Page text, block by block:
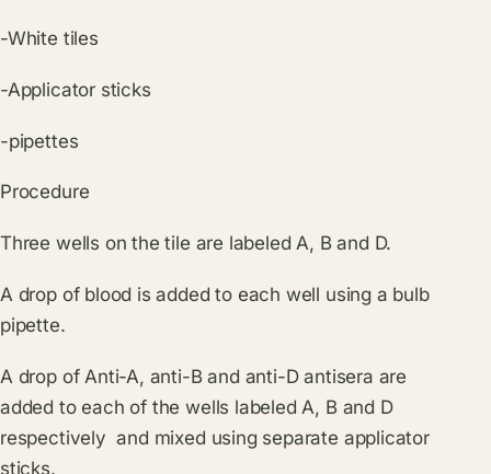
-White tiles
-Applicator sticks
-pipettes
Procedure
Three wells on the tile are labeled A, B and D.
A drop of blood is added to each well using a bulb
pipette.
A drop of Anti-A, anti-B and anti-D antisera are
added to each of the wells labeled A, B and D
respectively and mixed using separate applicator
sticks.